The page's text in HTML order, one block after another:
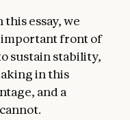
essay, we
important front of
sustain stability,
in this
and a